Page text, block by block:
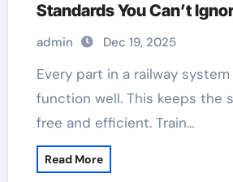
Standards You Can’t
machine
admin Dec 19, 2025
Every part in a railway system need to
function well. This keeps the
free and efficient. Train…
Read More